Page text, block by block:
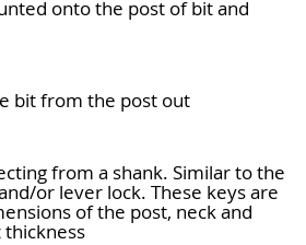
onto the post of bit and
bit from the post out
from a shank. Similar to the
or lever lock. These keys are
of the post, neck and